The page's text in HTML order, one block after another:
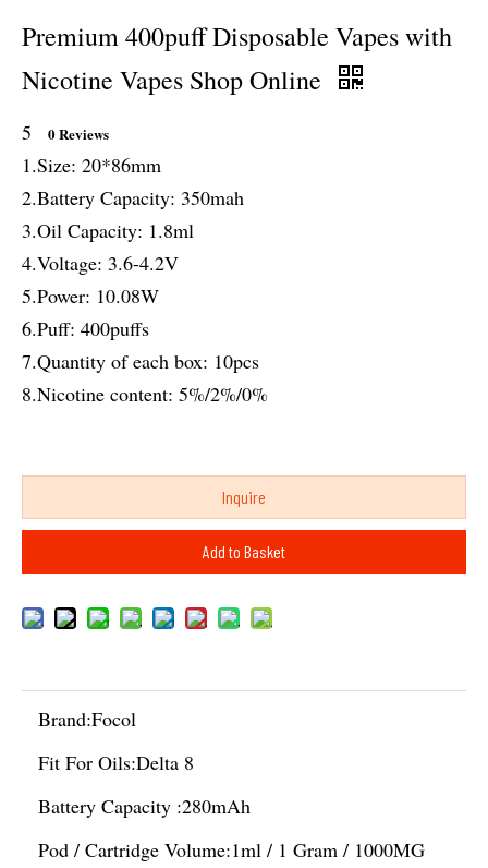
Premium 400puff Disposable Vapes with
Nicotine Vapes Shop Online
5 0 Reviews
1.Size: 20*86mm
2.Battery Capacity: 350mah
3.Oil Capacity: 1.8ml
4.Voltage: 3.6-4.2V
5.Power: 10.08W
6.Puff: 400puffs
7.Quantity of each box: 10pcs
8.Nicotine content: 5%/2%/0%
Inquire
Add to Basket
Brand:Focol
Fit For Oils:Delta 8
Battery Capacity :280mAh
Pod / Cartridge Volume:1ml / 1 Gram / 1000MG